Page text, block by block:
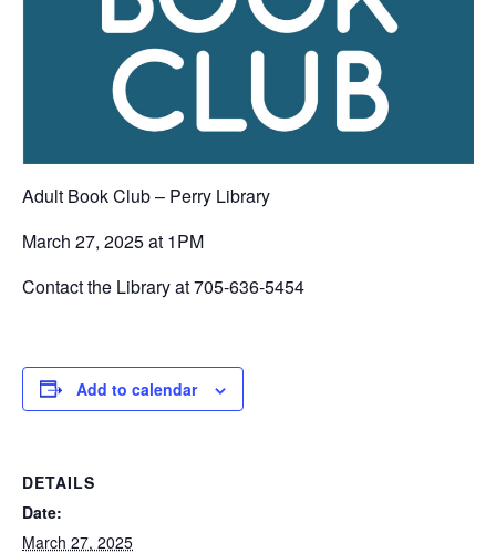
Adult Book Club – Perry Library
March 27, 2025 at 1PM
Contact the Library at 705-636-5454
Add to calendar
DETAILS
Date:
March 27, 2025